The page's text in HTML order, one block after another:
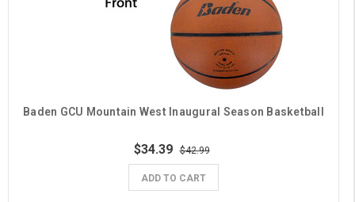
Baden GCU Mountain West Inaugural Season Basketball
$34.39 $42.99
ADD TO CART